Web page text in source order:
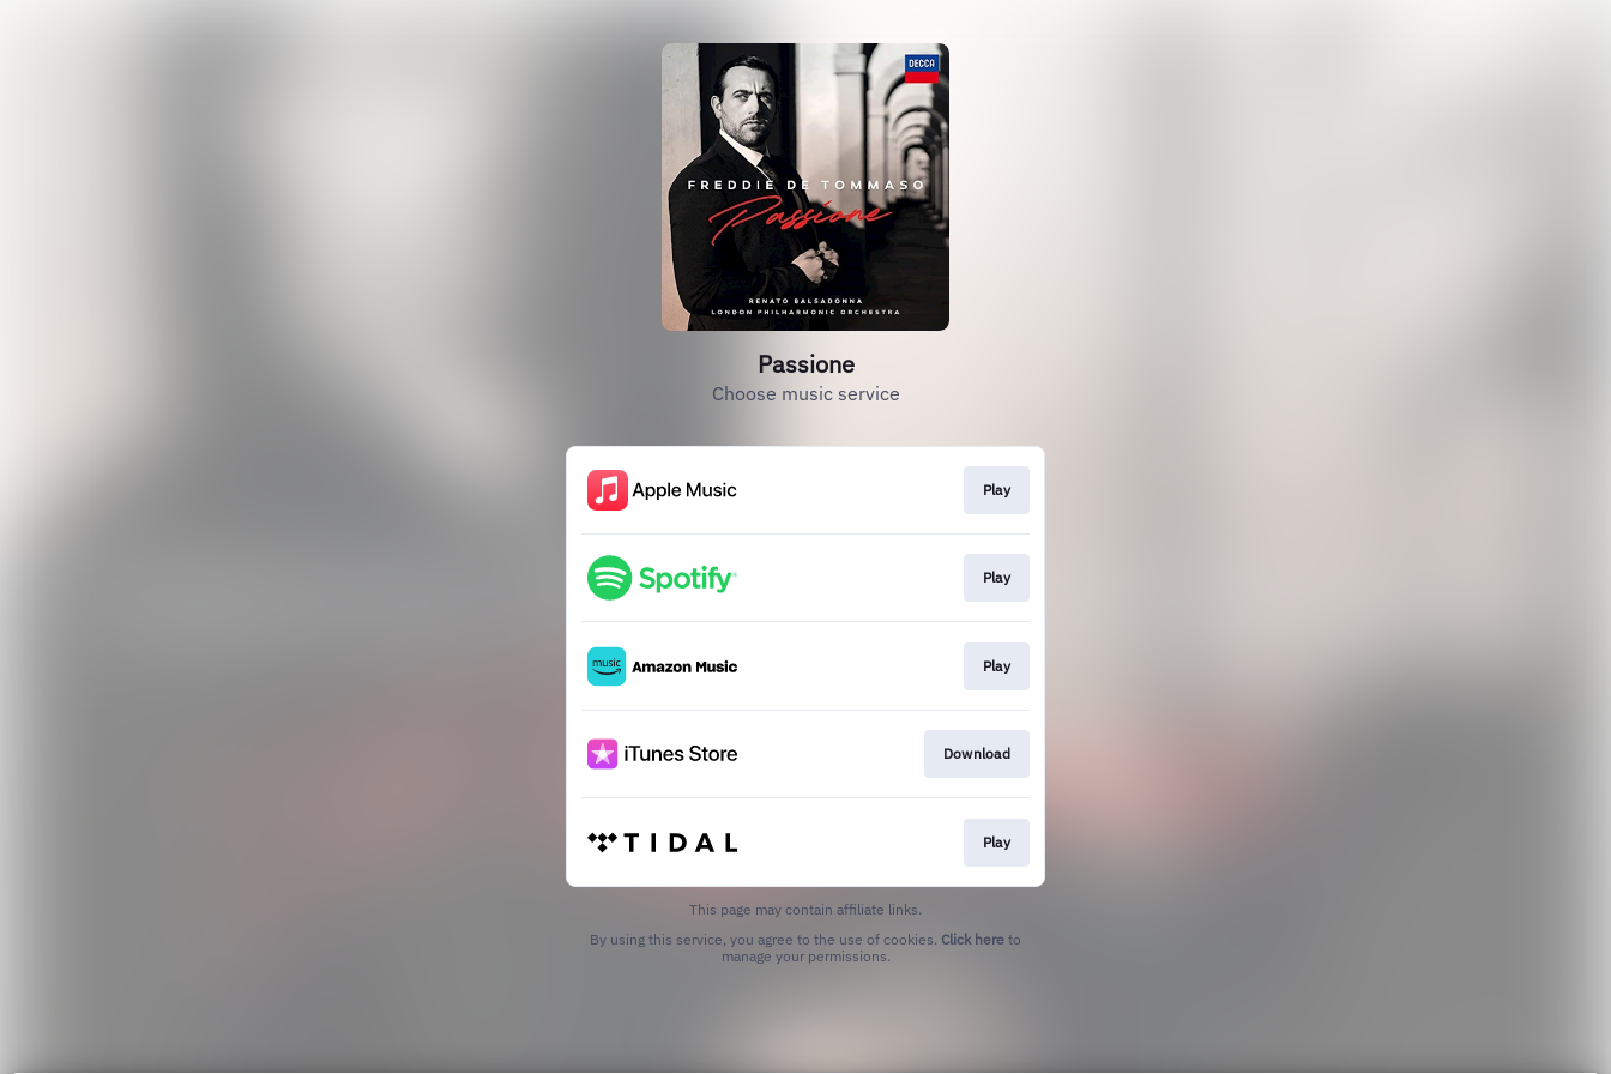
Passione
Choose music service
Play
Play
Play
Download
Play
This page may contain affiliate links.
By using this service, you agree to the use of cookies. Click here to
manage your permissions.